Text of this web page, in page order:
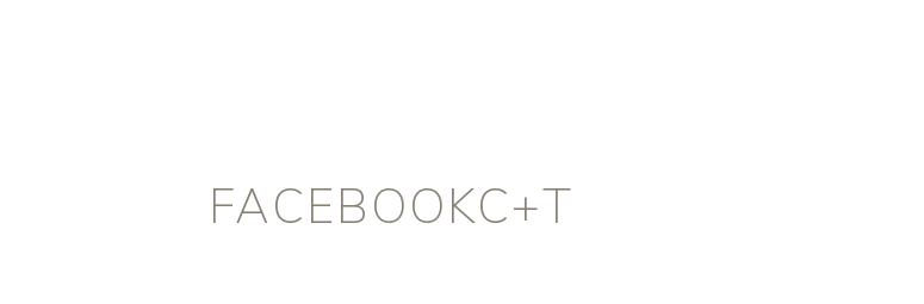
FACEBOOKC+T